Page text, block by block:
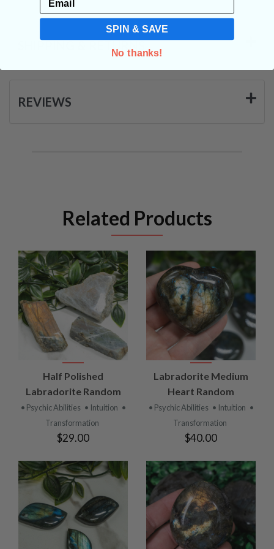
SHIPPING & RETURNS
REVIEWS
Related Products
Half Polished
Labradorite Random
• Psychic Abilities • Intuition •
Transformation
$29.00
Labradorite Medium
Heart Random
• Psychic Abilities • Intuition •
Transformation
$40.00
SPIN & SAVE
No thanks!